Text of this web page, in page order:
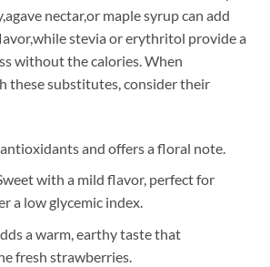
nectar,or maple syrup ‍can add
stevia or erythritol ⁤provide a
without the calories. When
these substitutes, consider ⁤their
and offers a floral⁣ note.
⁤with a mild flavor,⁢ perfect for
a low glycemic index.
a warm, earthy taste that
⁣fresh ⁤strawberries.